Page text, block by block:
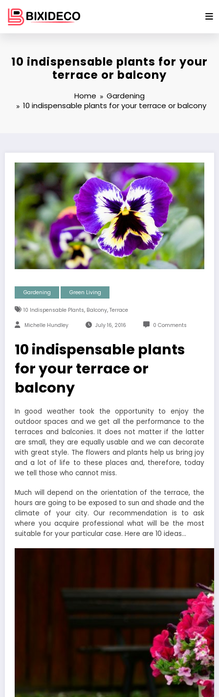
content
10 indispensable plants for your
terrace or balcony
Home
Gardening
10 indispensable plants for your terrace or balcony
Gardening Green Living
10 Indispensable Plants, Balcony, Terrace
Michelle Hundley July 16, 2016 0 Comments
10 indispensable plants
for your terrace or
balcony
In good weather took the opportunity to enjoy the
outdoor spaces and we get all the performance to the
terraces and balconies. It does not matter if the latter
are small, they are equally usable and we can decorate
with great style. The flowers and plants help us bring joy
and a lot of life to these places and, therefore, today
we tell those who cannot miss.
Much will depend on the orientation of the terrace, the
hours are going to be exposed to sun and shade and the
climate of your city. Our recommendation is to ask
where you acquire professional what will be the most
suitable for your particular case. Here are 10 ideas…